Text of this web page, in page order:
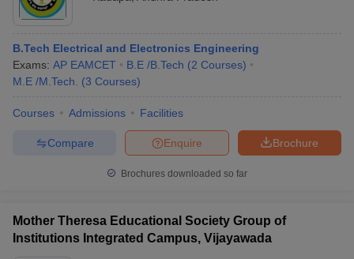
B.Tech Electrical and Electronics Engineering
Exams: AP EAMCET B.E /B.Tech (2 Courses)
M.E /M.Tech.
(3 Courses)
Courses Admissions Facilities
Brochure
Enquire
Compare
Brochures downloaded so far
Mother Theresa Educational Society Group of
Institutions Integrated Campus, Vijayawada